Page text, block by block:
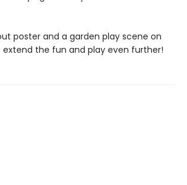
poster and a garden play scene on
the fun and play even further!